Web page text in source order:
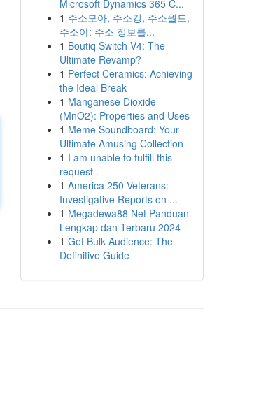
Microsoft Dynamics 365 C...
1 주소모아, 주소킹, 주소월드,
주소야: 주소 정보를...
1 Boutiq Switch V4: The
Ultimate Revamp?
1 Perfect Ceramics: Achieving
the Ideal Break
1 Manganese Dioxide
(MnO2): Properties and Uses
1 Meme Soundboard: Your
Ultimate Amusing Collection
1 I am unable to fulfill this
request .
1 America 250 Veterans:
Investigative Reports on ...
1 Megadewa88 Net Panduan
Lengkap dan Terbaru 2024
1 Get Bulk Audience: The
Definitive Guide